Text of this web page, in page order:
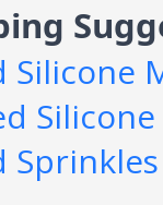
Silicone
Sprinkles